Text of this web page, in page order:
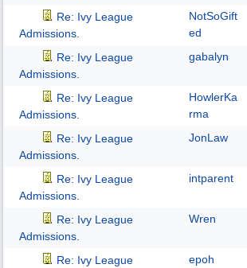
Re: Ivy League
Admissions.
NotSoGift
ed
Re: Ivy League
Admissions.
gabalyn
Re: Ivy League
Admissions.
HowlerKa
rma
Re: Ivy League
Admissions.
JonLaw
Re: Ivy League
Admissions.
intparent
Re: Ivy League
Admissions.
Wren
Re: Ivy League
epoh